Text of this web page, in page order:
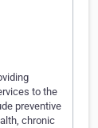
to the
preventive
chronic